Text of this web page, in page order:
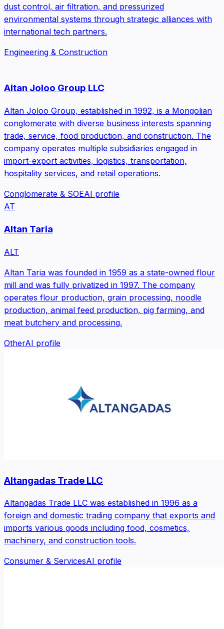
dust control, air filtration, and pressurized
environmental systems through strategic alliances with
international tech partners.
Engineering & Construction
Altan Joloo Group LLC
Altan Joloo Group, established in 1992, is a Mongolian
conglomerate with diverse business interests spanning
trade, service, food production, and construction. The
company operates multiple subsidiaries engaged in
import-export activities, logistics, transportation,
hospitality services, and retail operations.
Conglomerate & SOEAI profile
AT
Altan Taria
ALT
Altan Taria was founded in 1959 as a state-owned flour
mill and was fully privatized in 1997. The company
operates flour production, grain processing, noodle
production, animal feed production, pig farming, and
meat butchery and processing.
OtherAI profile
Altangadas Trade LLC
Altangadas Trade LLC was established in 1996 as a
foreign and domestic trading company that exports and
imports various goods including food, cosmetics,
machinery, and construction tools.
Consumer & ServicesAI profile